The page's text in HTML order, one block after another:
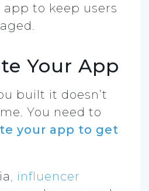
to keep users
Your App
built it doesn’t
You need to
your app to get
, influencer